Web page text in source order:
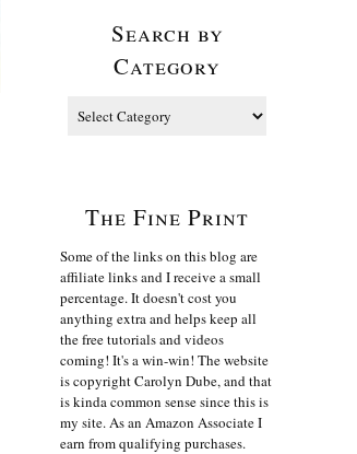
Search by
Category
The Fine Print
Some of the links on this blog are
affiliate links and I receive a small
percentage. It doesn't cost you
anything extra and helps keep all
the free tutorials and videos
coming! It's a win-win! The website
is copyright Carolyn Dube, and that
is kinda common sense since this is
my site. As an Amazon Associate I
earn from qualifying purchases.